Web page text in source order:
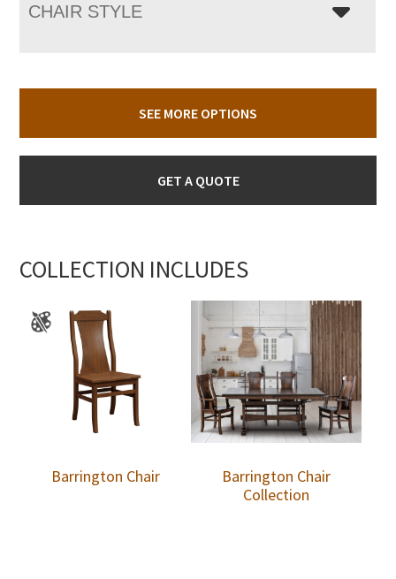
CHAIR STYLE
SEE MORE OPTIONS
GET A QUOTE
COLLECTION INCLUDES
Barrington Chair
Barrington Chair
Collection